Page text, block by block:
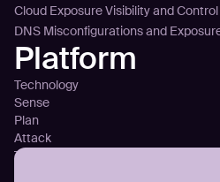
Cloud Exposure Visibility and Control
DNS Misconfigurations and
Platform
Technology
Sense
Plan
Attack
Tour the platform